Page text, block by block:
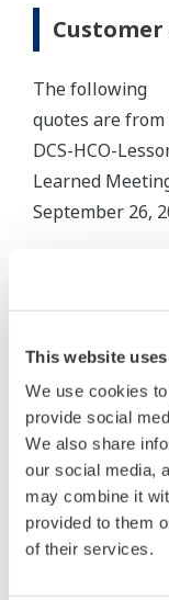
This website
We use cookies
provide social
We also share
our social media,
may combine it
provided to them
of their services.
The following
quotes are
DCS-HCO-
Learned
September 26,
CS 3000 DCS
"The DCS
leadership
demonstrated a
potential
challenges
execution
expeditious